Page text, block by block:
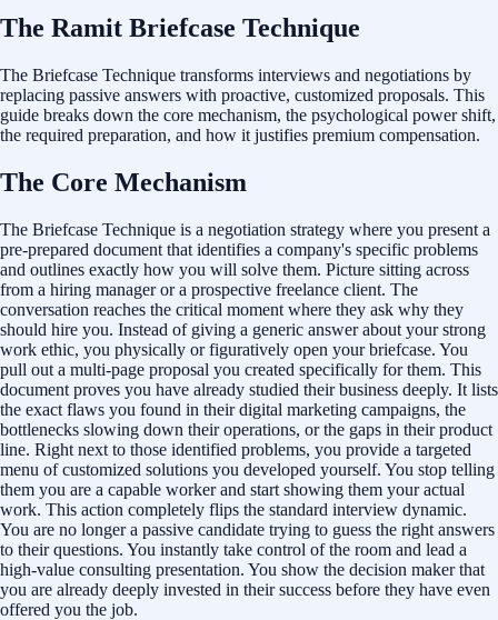
The Ramit Briefcase Technique
The Briefcase Technique transforms interviews and negotiations by
replacing passive answers with proactive, customized proposals. This
guide breaks down the core mechanism, the psychological power shift,
the required preparation, and how it justifies premium compensation.
The Core Mechanism
The Briefcase Technique is a negotiation strategy where you present a
pre-prepared document that identifies a company's specific problems
and outlines exactly how you will solve them. Picture sitting across
from a hiring manager or a prospective freelance client. The
conversation reaches the critical moment where they ask why they
should hire you. Instead of giving a generic answer about your strong
work ethic, you physically or figuratively open your briefcase. You
pull out a multi-page proposal you created specifically for them. This
document proves you have already studied their business deeply. It lists
the exact flaws you found in their digital marketing campaigns, the
bottlenecks slowing down their operations, or the gaps in their product
line. Right next to those identified problems, you provide a targeted
menu of customized solutions you developed yourself. You stop telling
them you are a capable worker and start showing them your actual
work. This action completely flips the standard interview dynamic.
You are no longer a passive candidate trying to guess the right answers
to their questions. You instantly take control of the room and lead a
high-value consulting presentation. You show the decision maker that
you are already deeply invested in their success before they have even
offered you the job.